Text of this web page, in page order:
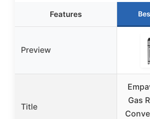
Features
Preview
Title
Gas